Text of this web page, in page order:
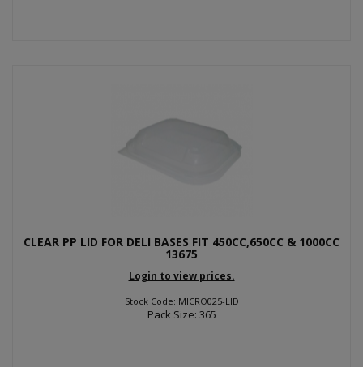
CLEAR PP LID FOR DELI BASES FIT 450CC,650CC & 1000CC
13675
Login to view prices.
Stock Code: MICRO025-LID
Pack Size: 365